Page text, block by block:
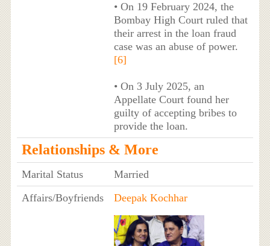
• On 19 February 2024, the
Bombay High Court ruled that
their arrest in the loan fraud
case was an abuse of power.
[6]
• On 3 July 2025, an
Appellate Court found her
guilty of accepting bribes to
provide the loan.
Relationships & More
Marital Status
Married
Affairs/Boyfriends
Deepak Kochhar